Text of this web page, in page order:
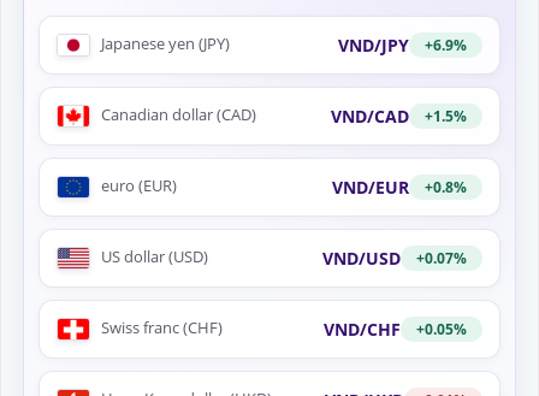
Japanese yen (JPY) VND/JPY +6.9%
Canadian dollar (CAD) VND/CAD +1.5%
euro (EUR) VND/EUR +0.8%
US dollar (USD) VND/USD +0.07%
Swiss franc (CHF) VND/CHF +0.05%